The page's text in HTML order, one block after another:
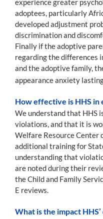
adoptees, particularly
developed adjustment
discrimination and
Finally if the adoptive
regarding the differences
and the adoptive family,
appearance anxiety
How effective is HHS in
We understand that HHS
violations, and that it is
Welfare Resource Center
additional training for
understanding that
are noted during their
the Child and Family
E reviews.
What is the impact